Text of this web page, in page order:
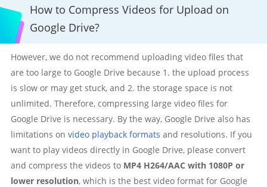
How to Compress Videos for Upload on
Google Drive?
However, we do not recommend uploading video files that
are too large to Google Drive because 1. the upload process
is slow or may get stuck, and 2. the storage space is not
unlimited. Therefore, compressing large video files for
Google Drive is necessary. By the way, Google Drive also has
limitations on video playback formats and resolutions. If you
want to play videos directly in Google Drive, please convert
and compress the videos to MP4 H264/AAC with 1080P or
lower resolution, which is the best video format for Google